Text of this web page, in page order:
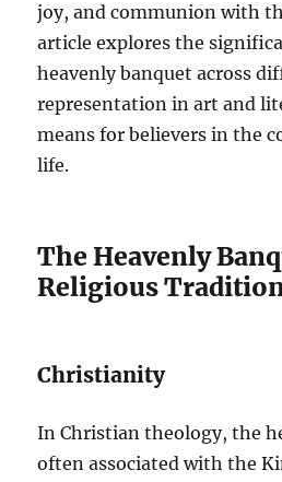
joy, and communion with
article explores the
heavenly banquet across
representation in art and
means for believers in the
life.
The Heavenly
Religious
Christianity
In Christian theology, the
often associated with the